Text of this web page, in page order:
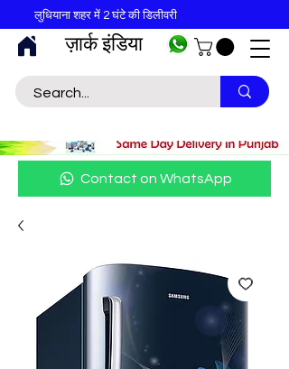
ज़ार्क इंडिया
लुधियाना शहर में 2 घंटे की डिलीवरी
Contact on WhatsApp